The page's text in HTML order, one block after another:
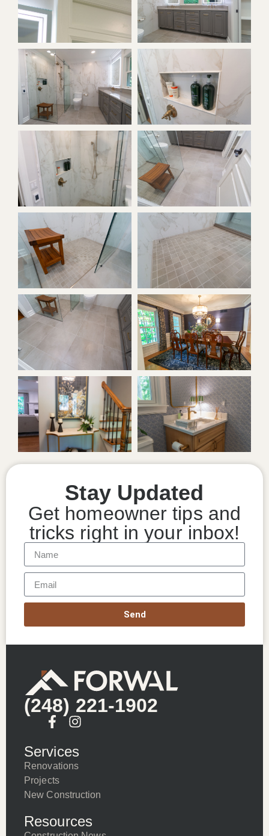
Stay Updated
Get homeowner tips and
tricks right in your inbox!
Send
(248) 221-1902
Services
Renovations
Projects
New Construction
Resources